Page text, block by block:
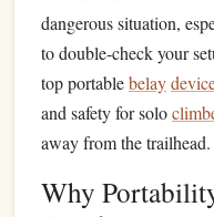
dangerous situation,
to double‑check your
top portablebelay
and safety for solo
away from the trailhead.
Why